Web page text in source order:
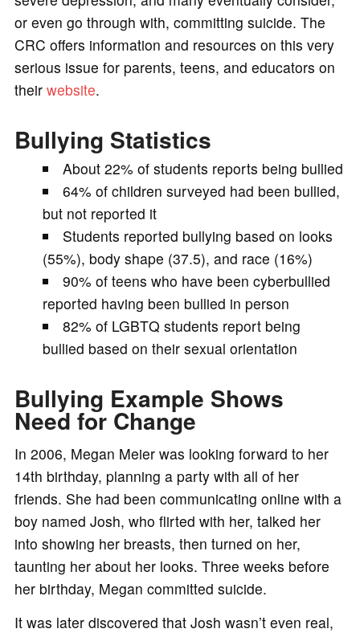
or even go through with, committing suicide. The
CRC offers information and resources on this very
serious issue for parents, teens, and educators on
their website.
Bullying Statistics
About 22% of students reports being bullied
64% of children surveyed had been bullied,
but not reported it
Students reported bullying based on looks
(55%), body shape (37.5), and race (16%)
90% of teens who have been cyberbullied
reported having been bullied in person
82% of LGBTQ students report being
bullied based on their sexual orientation
Bullying Example Shows
Need for Change
In 2006, Megan Meier was looking forward to her
14th birthday, planning a party with all of her
friends. She had been communicating online with a
boy named Josh, who flirted with her, talked her
into showing her breasts, then turned on her,
taunting her about her looks. Three weeks before
her birthday, Megan committed suicide.
It was later discovered that Josh wasn’t even real,